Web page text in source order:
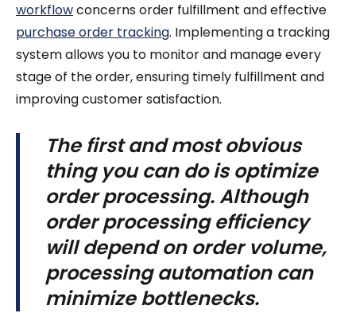
workflowconcerns order fulfillment and effective
purchase order tracking. Implementing a tracking
system allows you to monitor and manage every
stage of the order, ensuring timely fulfillment and
improving customer satisfaction.
The first and most obvious
thing you can do is optimize
order processing. Although
order processing efficiency
will depend on order volume,
processing automation can
minimize bottlenecks.